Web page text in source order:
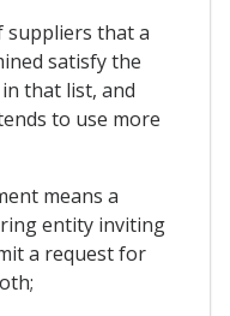
suppliers that a
satisfy the
that list, and
to use more
means a
entity inviting
a request for